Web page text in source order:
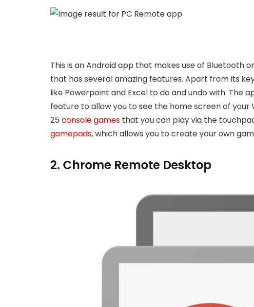
This is an Android app that makes use of Bluetooth
that has several amazing features. Apart from its
like Powerpoint and Excel to do and undo with. The
feature to allow you to see the home screen of your
25 console games that you can play via the
gamepads, which allows you to create your own
2. Chrome Remote Desktop